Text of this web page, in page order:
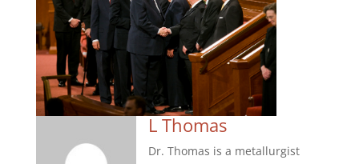
L Thomas
Dr. Thomas is a metallurgist